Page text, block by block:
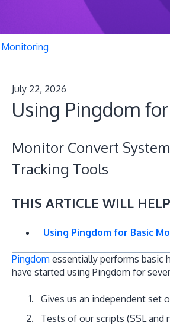
Monitoring
July 22, 2026
Using Pingdom
Monitor Convert
Tracking Tools
THIS ARTICLE WILL
Using Pingdom for Basic
Pingdom essentially performs basic
have started using Pingdom for
Gives us an independent set
Tests of our scripts (SSL and